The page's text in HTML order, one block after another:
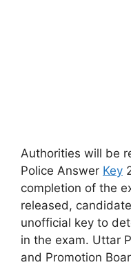
Authorities will be
Police Answer Key
completion of the
released,
unofficial key to
in the exam. Uttar
and Promotion